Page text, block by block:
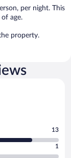
per night. This
age.
property.
13
1